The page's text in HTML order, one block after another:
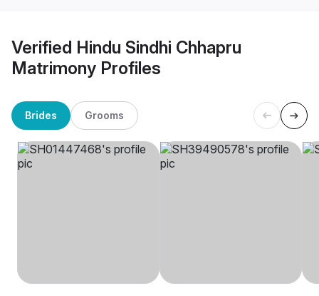
Verified Hindu Sindhi Chhapru
Matrimony Profiles
Brides Grooms